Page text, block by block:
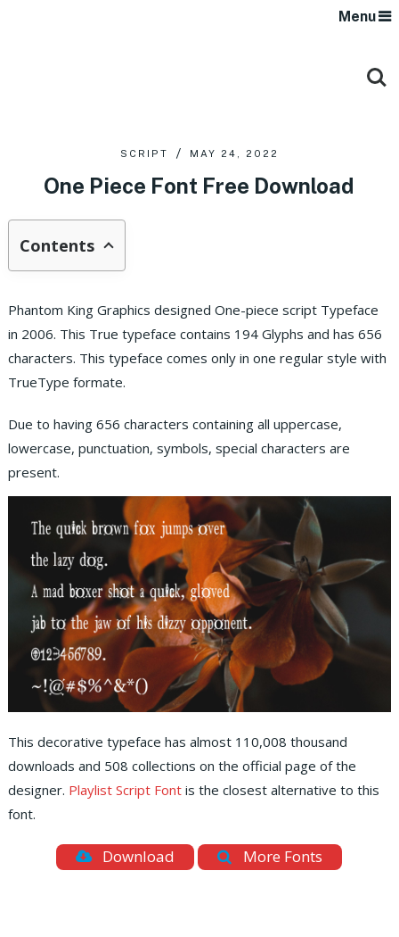
Menu
SCRIPT MAY 24, 2022
One Piece Font Free Download
Contents
Phantom King Graphics designed One-piece script Typeface
in 2006. This True typeface contains 194 Glyphs and has 656
characters. This typeface comes only in one regular style with
TrueType formate.
Due to having 656 characters containing all uppercase,
lowercase, punctuation, symbols, special characters are
present.
This decorative typeface has almost 110,008 thousand
downloads and 508 collections on the official page of the
designer. Playlist Script Fontis the closest alternative to this
font.
Download More Fonts